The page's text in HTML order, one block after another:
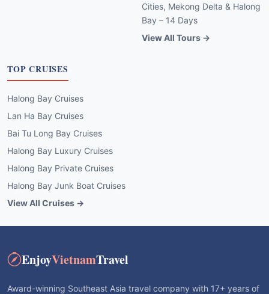
Cities, Mekong Delta & Halong
Bay – 14 Days
View All Tours →
TOP CRUISES
Halong Bay Cruises
Lan Ha Bay Cruises
Bai Tu Long Bay Cruises
Halong Bay Luxury Cruises
Halong Bay Private Cruises
Halong Bay Junk Boat Cruises
View All Cruises →
EnjoyVietnamTravel
Award-winning Southeast Asia travel company with 17+ years of